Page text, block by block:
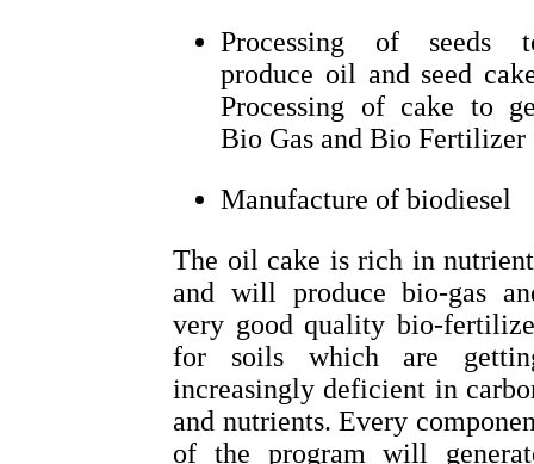
Processing of seeds
produce oil and seed
Processing of cake to
Bio Gas and Bio Fertilizer
Manufacture of biodiesel
The oil cake is rich in
and will produce bio-gas
very good quality bio-
for soils which are
increasingly deficient in
and nutrients. Every
of the program will